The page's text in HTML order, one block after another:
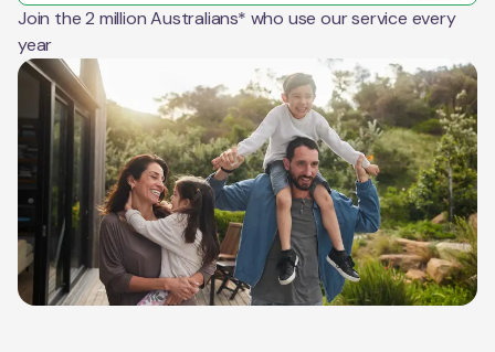
Join the 2 million Australians* who use our service every
year